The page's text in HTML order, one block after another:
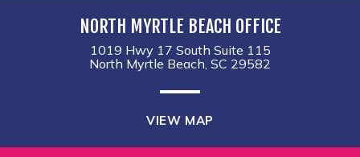
NORTH MYRTLE BEACH OFFICE
1019 Hwy 17 South Suite 115
North Myrtle Beach, SC 29582
VIEW MAP